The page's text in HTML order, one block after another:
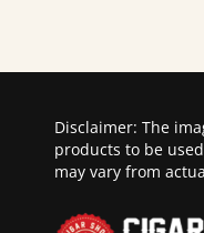
Disclaimer: The
products to be
may vary from